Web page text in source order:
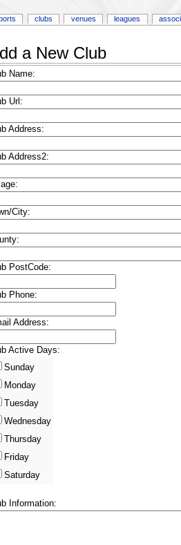
a New Club
Name:
Url:
Address:
Address2:
City:
PostCode:
Phone:
Address:
Active Days:
Sunday
Monday
Tuesday
Wednesday
Thursday
Friday
Saturday
Information:
clubs venues leagues